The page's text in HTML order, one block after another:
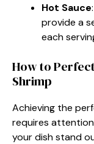
Hot Sauce
provide a
each
How to
Shrimp
Achieving the
requires
your dish stand